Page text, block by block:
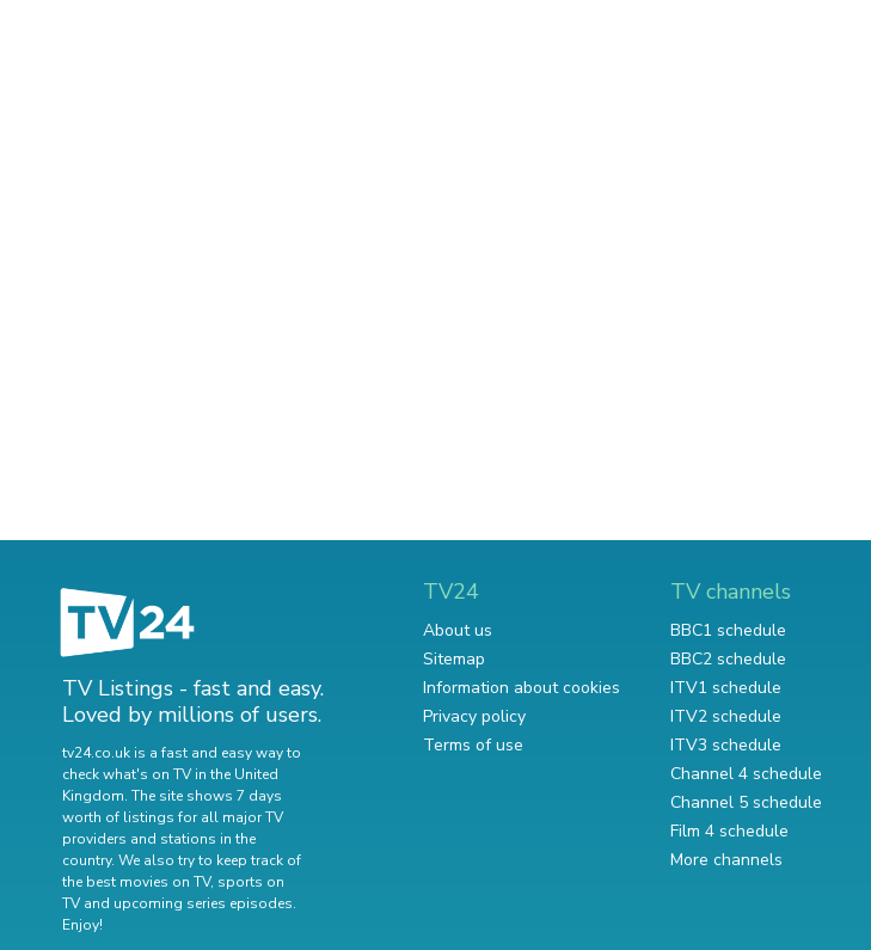
TV Listings - fast and easy.
Loved by millions of users.
tv24.co.uk is a fast and easy way to
check what's on TV in the United
Kingdom. The site shows 7 days
worth of listings for all major TV
providers and stations in the
country. We also try to keep track of
the best movies on TV, sports on
TV and upcoming series episodes.
Enjoy!
TV24
About us
Sitemap
Information about cookies
Privacy policy
Terms of use
TV channels
BBC1 schedule
BBC2 schedule
ITV1 schedule
ITV2 schedule
ITV3 schedule
Channel 4 schedule
Channel 5 schedule
Film 4 schedule
More channels